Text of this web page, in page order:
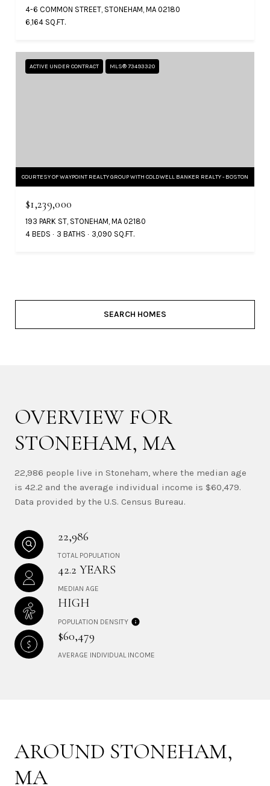
4-6 COMMON STREET, STONEHAM, MA 02180
6,164 SQ.FT.
ACTIVE UNDER CONTRACT MLS® 73493320
COURTESY OF WAYPOINT REALTY GROUP WITH COLDWELL BANKER REALTY - BOSTON
$1,239,000
193 PARK ST, STONEHAM, MA 02180
4 BEDS
3 BATHS 3,090 SQ.FT.
SEARCH HOMES
OVERVIEW FOR
STONEHAM, MA
22,986 people live in Stoneham, where the median age
is 42.2 and the average individual income is $60,479.
Data provided by the U.S. Census Bureau.
22,986
TOTAL POPULATION
42.2 YEARS
MEDIAN AGE
HIGH
POPULATION DENSITY
$60,479
AVERAGE INDIVIDUAL INCOME
AROUND STONEHAM,
MA